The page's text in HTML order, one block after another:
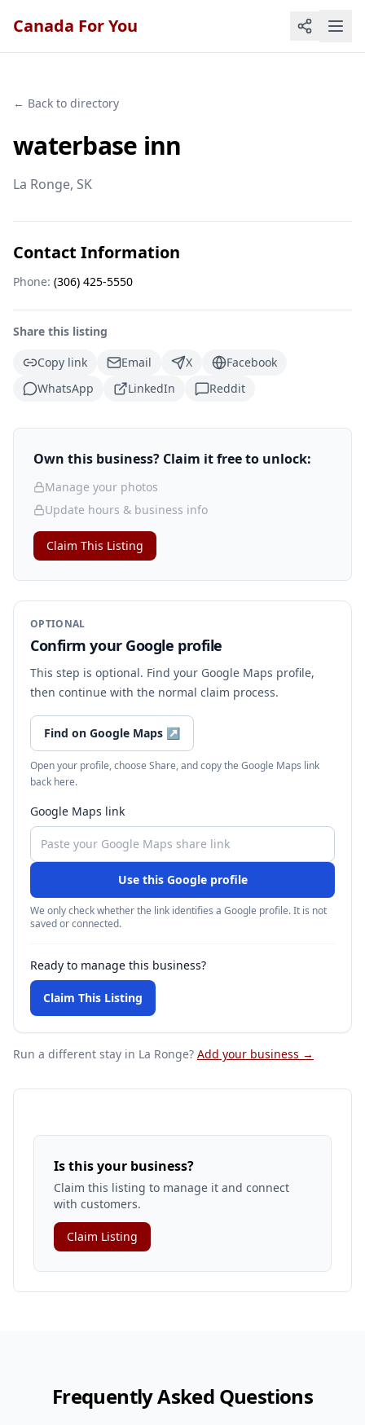
Canada For You
← Back to directory
waterbase inn
La Ronge, SK
Contact Information
Phone: (306) 425-5550
Share this listing
Copy link
Email X
Facebook
WhatsApp
LinkedIn Reddit
Own this business? Claim it free to unlock:
Manage your photos
Update hours & business info
Claim This Listing
OPTIONAL
Confirm your Google profile
This step is optional. Find your Google Maps profile,
then continue with the normal claim process.
Find on Google Maps ↗
Open your profile, choose Share, and copy the Google Maps link
back here.
Google Maps link
Use this Google profile
We only check whether the link identifies a Google profile. It is not
saved or connected.
Ready to manage this business?
Claim This Listing
Run a different stay in La Ronge? Add your business →
Is this your business?
Claim this listing to manage it and connect
with customers.
Claim Listing
Frequently Asked Questions